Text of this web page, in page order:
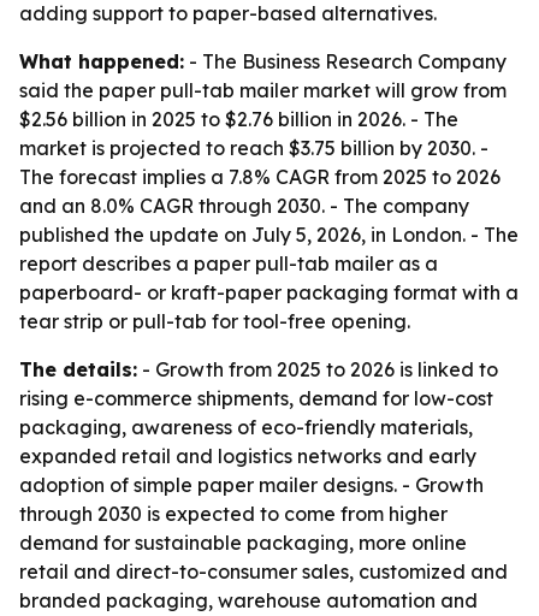
adding support to paper-based alternatives.
What happened: - The Business Research Company
said the paper pull-tab mailer market will grow from
$2.56 billion in 2025 to $2.76 billion in 2026. - The
market is projected to reach $3.75 billion by 2030. -
The forecast implies a 7.8% CAGR from 2025 to 2026
and an 8.0% CAGR through 2030. - The company
published the update on July 5, 2026, in London. - The
report describes a paper pull-tab mailer as a
paperboard- or kraft-paper packaging format with a
tear strip or pull-tab for tool-free opening.
The details: - Growth from 2025 to 2026 is linked to
rising e-commerce shipments, demand for low-cost
packaging, awareness of eco-friendly materials,
expanded retail and logistics networks and early
adoption of simple paper mailer designs. - Growth
through 2030 is expected to come from higher
demand for sustainable packaging, more online
retail and direct-to-consumer sales, customized and
branded packaging, warehouse automation and